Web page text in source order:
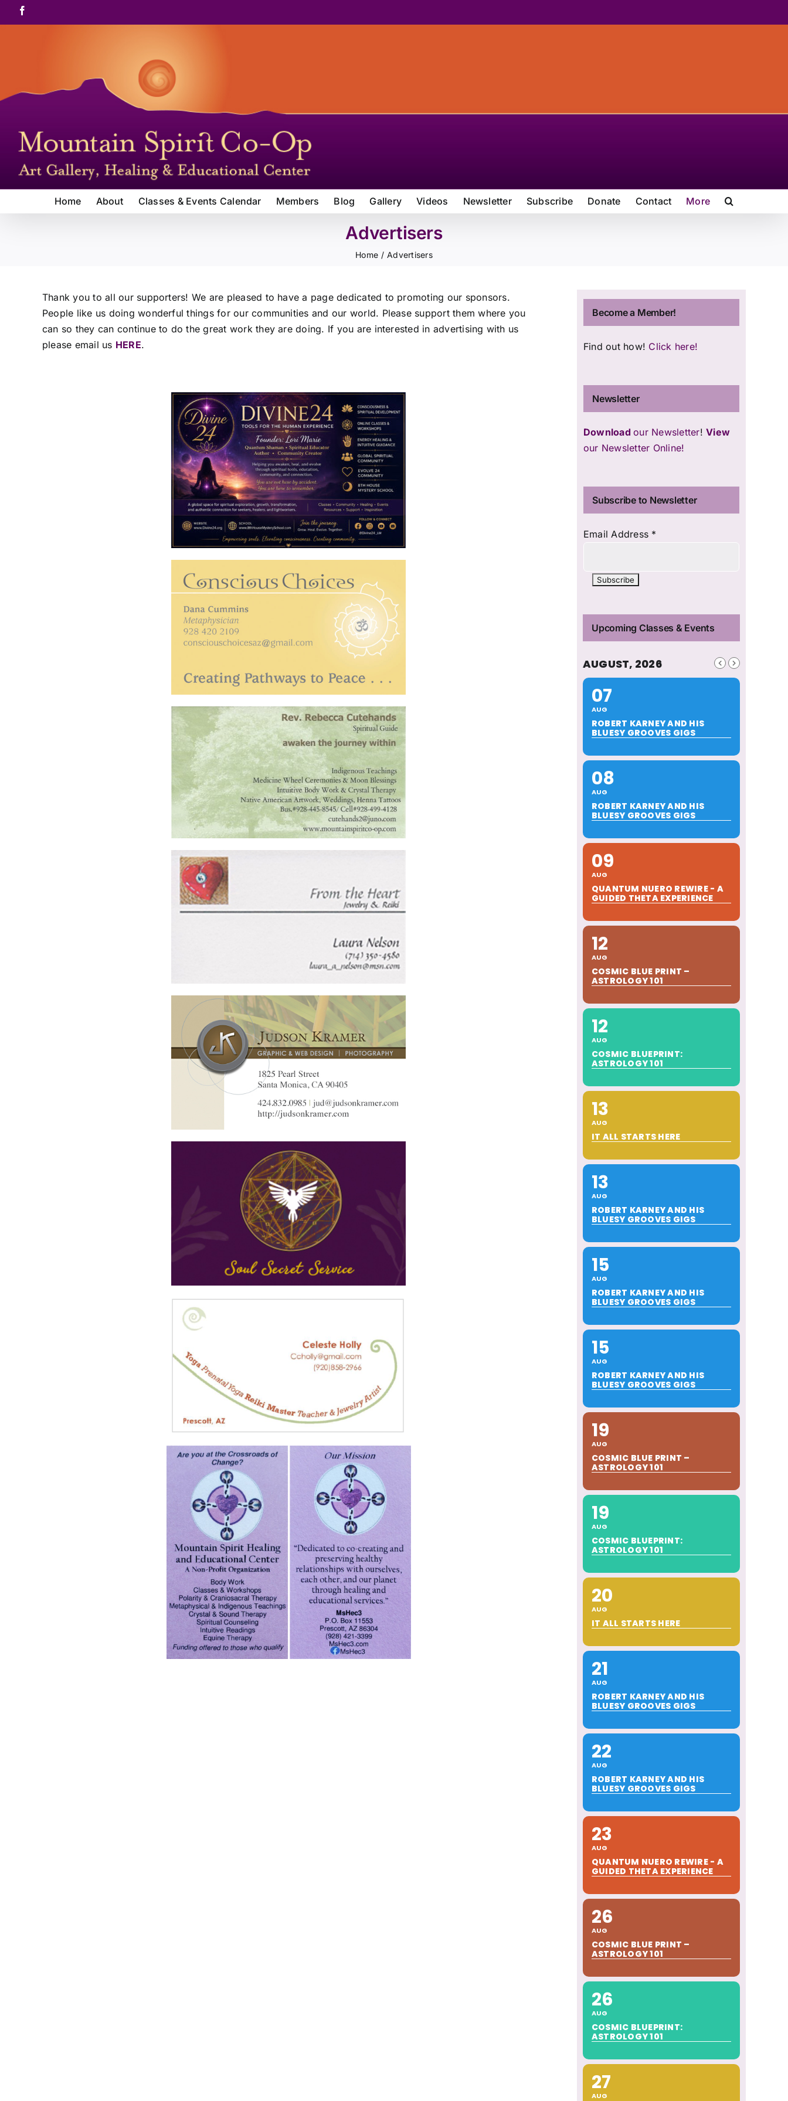
to
Home About Classes & Events Calendar Members Blog Gallery Videos Newsletter Subscribe Donate Contact More
Advertisers
Home Advertisers
Thank you to all our supporters! We are pleased to have a page dedicated to promoting our sponsors.
People like us doing wonderful things for our communities and our world. Please support them where you
can so they can continue to do the great work they are doing. If you are interested in advertising with us
please email us HERE.
Become a Member!
Find out how! Click here!
Newsletter
Downloadour Newsletter!View
our Newsletter Online!
Subscribe to Newsletter
Email Address *
Upcoming Classes & Events
AUGUST, 2026
07
AUG
ROBERT KARNEY AND HIS
BLUESY GROOVES GIGS
08
AUG
ROBERT KARNEY AND HIS
BLUESY GROOVES GIGS
09
AUG
QUANTUM NUERO REWIRE - A
GUIDED THETA EXPERIENCE
12
AUG
COSMIC BLUE PRINT –
ASTROLOGY 101
12
AUG
COSMIC BLUEPRINT:
ASTROLOGY 101
13
AUG
IT ALL STARTS HERE
13
AUG
ROBERT KARNEY AND HIS
BLUESY GROOVES GIGS
15
AUG
ROBERT KARNEY AND HIS
BLUESY GROOVES GIGS
15
AUG
ROBERT KARNEY AND HIS
BLUESY GROOVES GIGS
19
AUG
COSMIC BLUE PRINT –
ASTROLOGY 101
19
AUG
COSMIC BLUEPRINT:
ASTROLOGY 101
20
AUG
IT ALL STARTS HERE
21
AUG
ROBERT KARNEY AND HIS
BLUESY GROOVES GIGS
22
AUG
ROBERT KARNEY AND HIS
BLUESY GROOVES GIGS
23
AUG
QUANTUM NUERO REWIRE - A
GUIDED THETA EXPERIENCE
26
AUG
COSMIC BLUE PRINT –
ASTROLOGY 101
26
AUG
COSMIC BLUEPRINT:
ASTROLOGY 101
27
AUG